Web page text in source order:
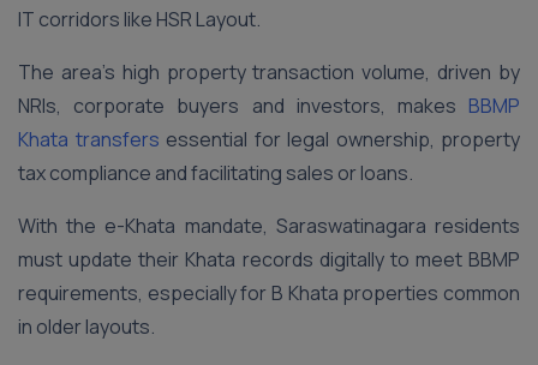
IT corridors like HSR Layout.
The area’s high property transaction volume, driven by
NRIs, corporate buyers and investors, makes BBMP
Khata transfers essential for legal ownership, property
tax compliance and facilitating sales or loans.
With the e-Khata mandate, Saraswatinagara residents
must update their Khata records digitally to meet BBMP
requirements, especially for B Khata properties common
in older layouts.